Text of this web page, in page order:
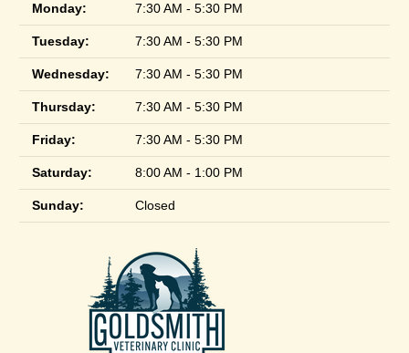
Monday: 7:30 AM - 5:30 PM
Tuesday: 7:30 AM - 5:30 PM
Wednesday: 7:30 AM - 5:30 PM
Thursday: 7:30 AM - 5:30 PM
Friday: 7:30 AM - 5:30 PM
Saturday: 8:00 AM - 1:00 PM
Sunday: Closed